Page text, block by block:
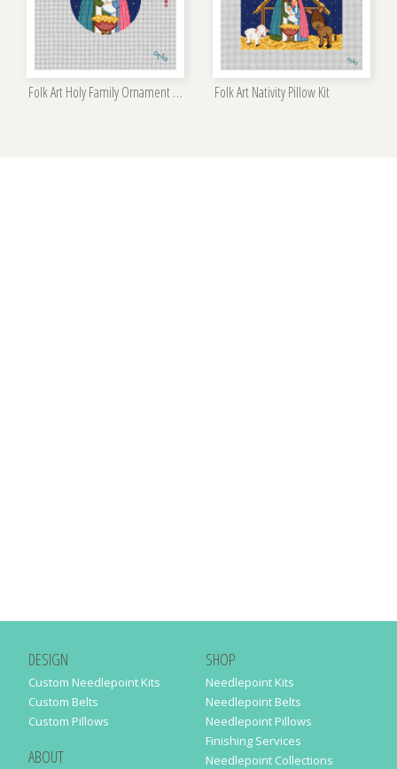
Folk Art Holy Family Ornament Kit Folk Art Nativity Pillow Kit
DESIGN
Custom Needlepoint Kits
Custom Belts
Custom Pillows
ABOUT
SHOP
Needlepoint Kits
Needlepoint Belts
Needlepoint Pillows
Finishing Services
Needlepoint Collections